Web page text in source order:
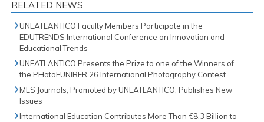
RELATED NEWS
UNEATLANTICO Faculty Members Participate in the
EDUTRENDS International Conference on Innovation and
Educational Trends
UNEATLANTICO Presents the Prize to one of the Winners of
the PHotoFUNIBER’26 International Photography Contest
MLS Journals, Promoted by UNEATLANTICO, Publishes New
Issues
International Education Contributes More Than €8.3 Billion to